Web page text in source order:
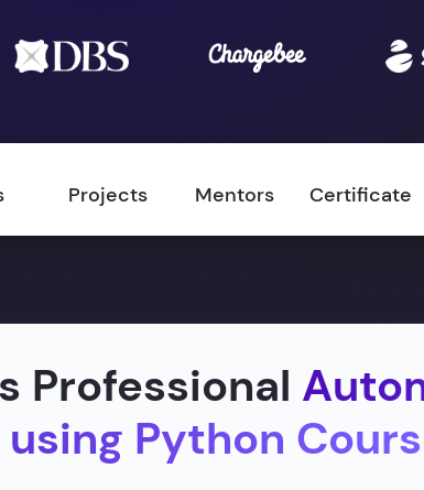
Projects Mentors Certificate
Professional
Python